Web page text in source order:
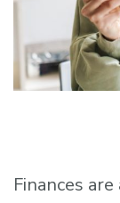
Finances